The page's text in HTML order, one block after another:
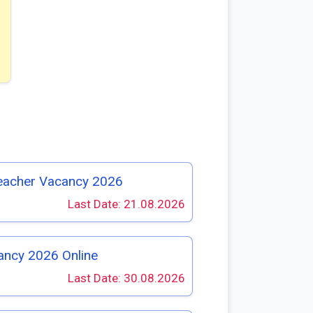
Vacancy 2026
Last Date: 21.08.2026
2026 Online
Last Date: 30.08.2026